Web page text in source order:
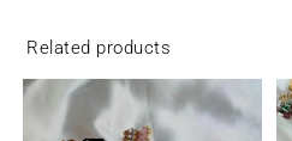
Related products